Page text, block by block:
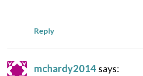
Reply
mchardy2014 says: